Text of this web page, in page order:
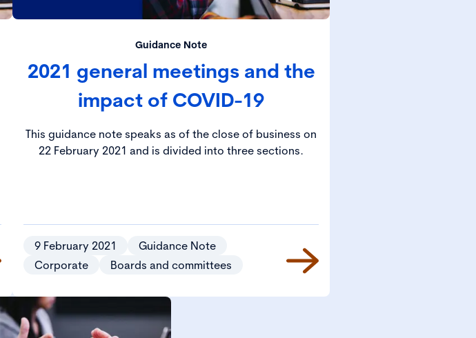
Guidance Note
2021 general meetings and the
impact of COVID-19
This guidance note speaks as of the close of business on
22 February 2021 and is divided into three sections.
9 February 2021
Guidance Note
Corporate
Boards and committees